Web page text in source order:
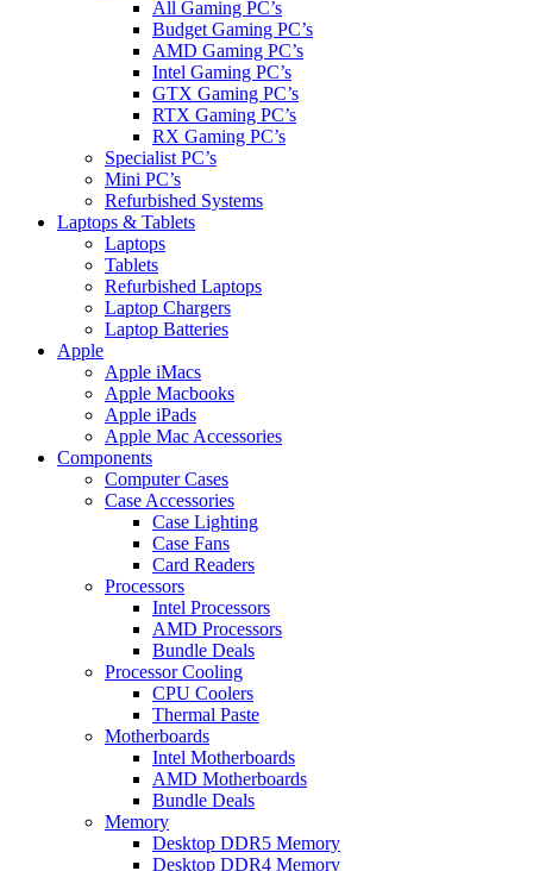
All Gaming PC’s
Budget Gaming PC’s
AMD Gaming PC’s
Intel Gaming PC’s
GTX Gaming PC’s
RTX Gaming PC’s
RX Gaming PC’s
Specialist PC’s
Mini PC’s
Refurbished Systems
Laptops & Tablets
Laptops
Tablets
Refurbished Laptops
Laptop Chargers
Laptop Batteries
Apple
Apple iMacs
Apple Macbooks
Apple iPads
Apple Mac Accessories
Components
Computer Cases
Case Accessories
Case Lighting
Case Fans
Card Readers
Processors
Intel Processors
AMD Processors
Bundle Deals
Processor Cooling
CPU Coolers
Thermal Paste
Motherboards
Intel Motherboards
AMD Motherboards
Bundle Deals
Memory
Desktop DDR5 Memory
Desktop DDR4 Memory